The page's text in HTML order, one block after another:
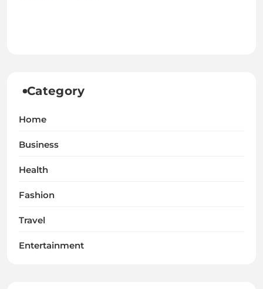
Category
Home
Business
Health
Fashion
Travel
Entertainment